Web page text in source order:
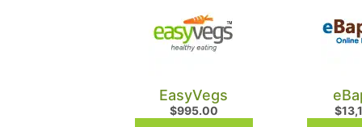
EasyVegs
$995.00 $